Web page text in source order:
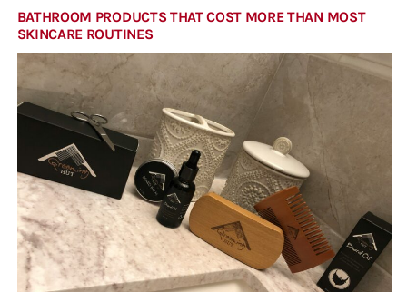
BATHROOM PRODUCTS THAT COST MORE THAN MOST
SKINCARE ROUTINES